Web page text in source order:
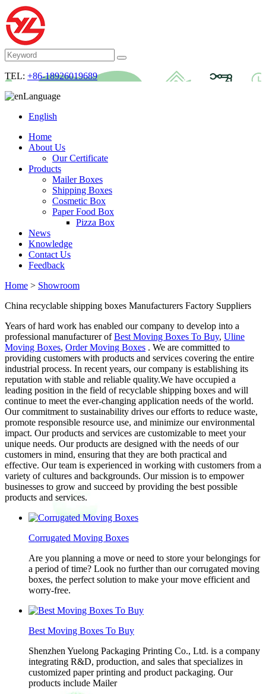
TEL: +86-18926019689
Language
English
Home
About Us
Our Certificate
Products
Mailer Boxes
Shipping Boxes
Cosmetic Box
Paper Food Box
Pizza Box
News
Knowledge
Contact Us
Feedback
Home > Showroom
China recyclable shipping boxes Manufacturers Factory Suppliers
Years of hard work has enabled our company to develop into a
professional manufacturer ofBest Moving Boxes To Buy, Uline
Moving Boxes, Order Moving Boxes . We are committed to
providing customers with products and services covering the entire
industrial process. In recent years, our company is establishing its
reputation with stable and reliable quality.We have occupied a
leading position in the field of recyclable shipping boxes and will
continue to meet the ever-changing application needs of the world.
Our commitment to sustainability drives our efforts to reduce waste,
promote responsible resource use, and minimize our environmental
impact. Our products and services are customizable to meet your
unique needs. Our products are designed with the needs of our
customers in mind, ensuring that they are both practical and
effective. Our team is experienced in working with customers from a
variety of cultures and backgrounds. Our mission is to empower
businesses to grow and succeed by providing the best possible
products and services.
Corrugated Moving Boxes
Are you planning a move or need to store your belongings for
a period of time? Look no further than our corrugated moving
boxes, the perfect solution to make your move efficient and
worry-free.
Best Moving Boxes To Buy
Shenzhen Yuelong Packaging Printing Co., Ltd. is a company
integrating R&D, production, and sales that specializes in
customized paper printing and product packaging. Our
products include Mailer